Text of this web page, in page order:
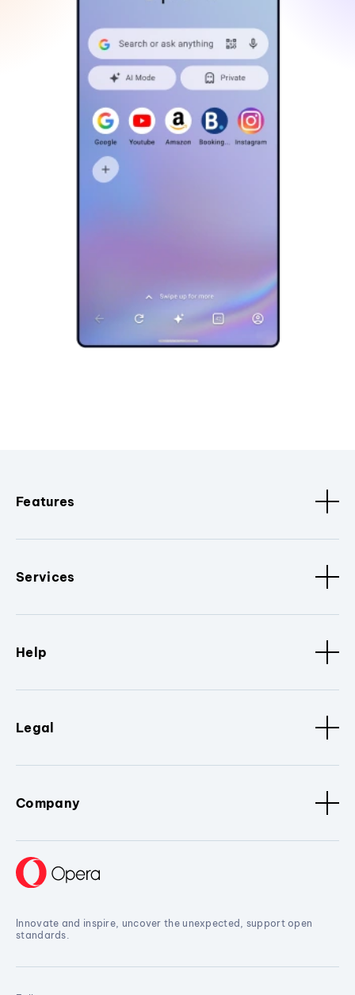
Features
Services
Help
Legal
Company
Innovate and inspire, uncover the unexpected, support open
standards.